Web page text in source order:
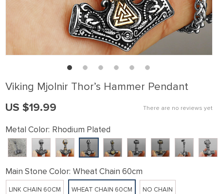
Viking Mjolnir Thor’s Hammer Pendant
There are no reviews yet
US $19.99
Metal Color: Rhodium Plated
Main Stone Color: Wheat Chain 60cm
LINK CHAIN 60CM WHEAT CHAIN 60CM NO CHAIN